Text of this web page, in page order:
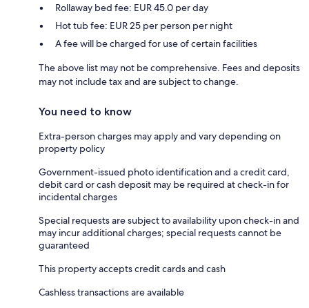
Rollaway bed fee: EUR 45.0 per day
Hot tub fee: EUR 25 per person per night
A fee will be charged for use of certain facilities
The above list may not be comprehensive. Fees and deposits
may not include tax and are subject to change.
You need to know
Extra-person charges may apply and vary depending on
property policy
Government-issued photo identification and a credit card,
debit card or cash deposit may be required at check-in for
incidental charges
Special requests are subject to availability upon check-in and
may incur additional charges; special requests cannot be
guaranteed
This property accepts credit cards and cash
Cashless transactions are available